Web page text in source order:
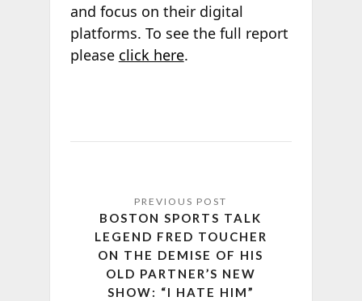
and focus on their digital
platforms. To see the full report
please click here.
BOSTON SPORTS TALK
LEGEND FRED TOUCHER
ON THE DEMISE OF HIS
OLD PARTNER’S NEW
SHOW: “I HATE HIM”